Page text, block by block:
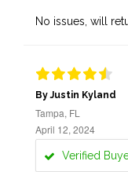
No issues, will
By Justin Kyland
Tampa, FL
April 12, 2024
Verified